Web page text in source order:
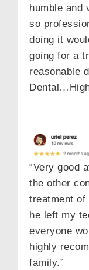
humble and
so
doing it
going for a
reasonable
“Very good
the other
treatment of
he left my
everyone
highly
family.”